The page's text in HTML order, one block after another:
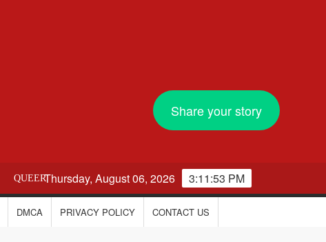
Share your story
QUEER 3:11:54 PM
Thursday, August 06, 2026
DMCA PRIVACY POLICY CONTACT US